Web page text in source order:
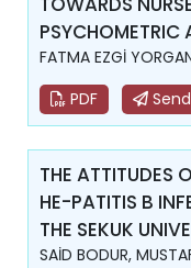
PSYCHOMETRIC
FATMA EZGİ
PDF
THE ATTITUDES
HE-PATITIS B
THE SEKUK
SAİD BODUR,